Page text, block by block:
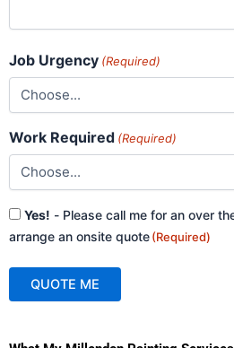
Job Urgency (Required)
Work Required (Required)
Consent
(Required)
Yes! - Please call me for an over
arrange an onsite quote(Required)
QUOTE ME